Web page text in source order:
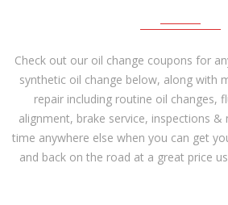
Check out our oil change coupons for
synthetic oil change below, along with
repair including routine oil changes,
alignment, brake service, inspections
time anywhere else when you can get
and back on the road at a great price